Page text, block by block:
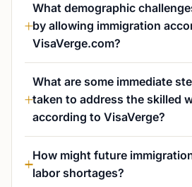
What demographic
by allowing immigration
VisaVerge.com?
What are some immediate
taken to address the skilled
according to VisaVerge?
How might future
labor shortages?